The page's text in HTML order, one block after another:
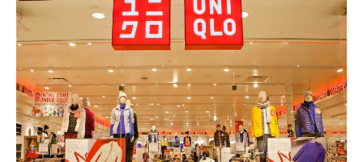
This activation proved thatinteractive, reward-
based campaignscan generate excitement, drive
store traffic, and strengthen brand affinity, particularly
during a relaunch moment.